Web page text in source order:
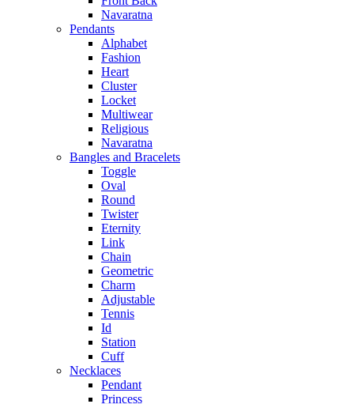
Navaratna
Pendants
Alphabet
Fashion
Heart
Cluster
Locket
Multiwear
Religious
Navaratna
Bangles and Bracelets
Toggle
Oval
Round
Twister
Eternity
Link
Chain
Geometric
Charm
Adjustable
Tennis
Id
Station
Cuff
Necklaces
Pendant
Princess